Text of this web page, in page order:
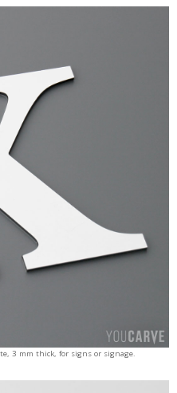
3 mm thick, for signs or signage.